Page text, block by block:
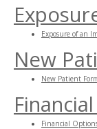
Exposure of an
New
New Patient
Financial